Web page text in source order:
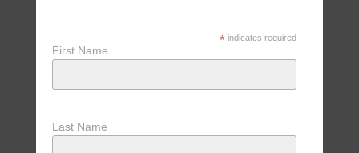
* indicates required
First Name
Last Name